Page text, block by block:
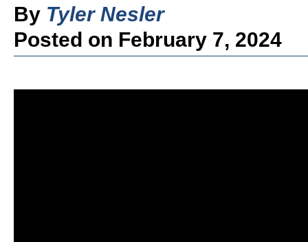
By Tyler Nesler
Posted on February 7, 2024